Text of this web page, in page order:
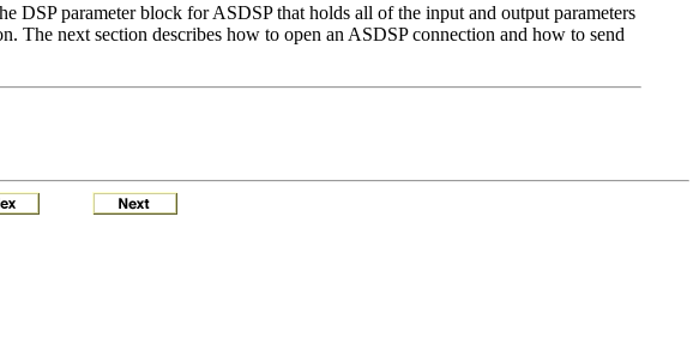
DSP parameter block for ASDSP that holds all of the input and output parameters
The next section describes how to open an ASDSP connection and how to send